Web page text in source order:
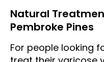
Natural
Pembroke Pines
For people looking